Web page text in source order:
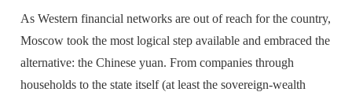
As Western financial networks are out of reach for the country,
Moscow took the most logical step available and embraced the
alternative: the Chinese yuan. From companies through
households to the state itself (at least the sovereign-wealth